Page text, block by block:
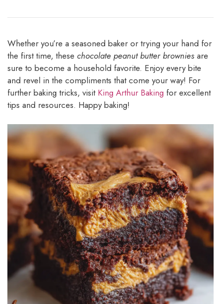
Whether you’re a seasoned baker or trying your hand for
the first time, these chocolate peanut butter brownies are
sure to become a household favorite. Enjoy every bite
and revel in the compliments that come your way! For
further baking tricks, visit King Arthur Baking for excellent
tips and resources. Happy baking!